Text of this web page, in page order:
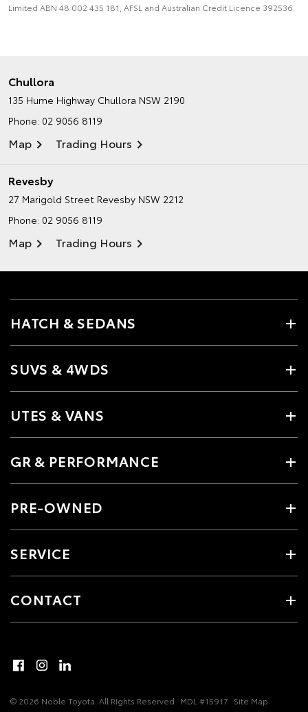
Limited ABN 48 002 435 181, AFSL and Australian Credit Licence 392536.
Chullora
135 Hume Highway Chullora NSW 2190
Phone: 02 9056 8119
Map Trading Hours
Revesby
27 Marigold Street Revesby NSW 2212
Phone: 02 9056 8119
Map Trading Hours
HATCH & SEDANS
SUVS & 4WDS
UTES & VANS
GR & PERFORMANCE
PRE-OWNED
SERVICE
CONTACT
© 2026 Noble Toyota. All Rights Reserved MDL #15917 Site Map